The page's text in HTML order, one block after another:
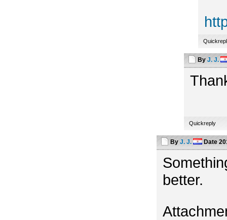
By J. J.
Quickreply
By J. J. Date
better.